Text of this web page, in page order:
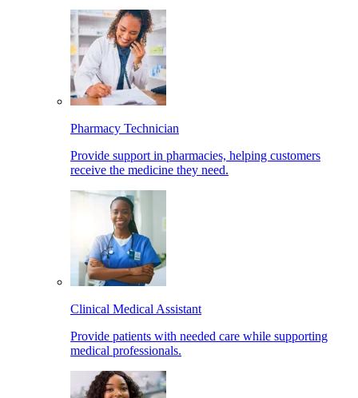
Pharmacy Technician
Provide support in pharmacies, helping customers
receive the medicine they need.
Clinical Medical Assistant
Provide patients with needed care while supporting
medical professionals.